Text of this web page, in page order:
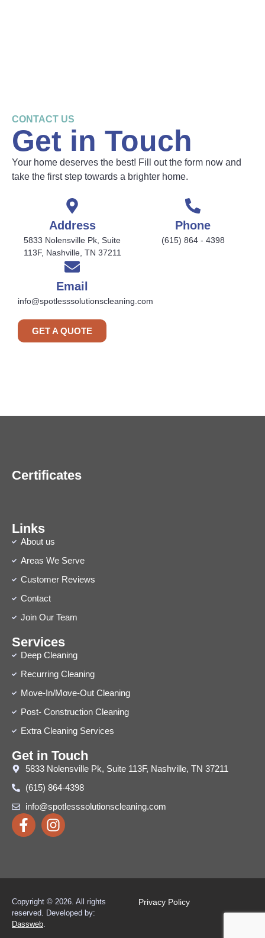
CONTACT US
Get in Touch
Your home deserves the best! Fill out the form now and
take the first step towards a brighter home.
Address
5833 Nolensville Pk, Suite
113F, Nashville, TN 37211
Email
info@spotlesssolutionscleaning.com
Phone
(615) 864 - 4398
GET A QUOTE
Certificates
Links
About us
Areas We Serve
Customer Reviews
Contact
Join Our Team
Services
Deep Cleaning
Recurring Cleaning
Move-In/Move-Out Cleaning
Post- Construction Cleaning
Extra Cleaning Services
Get in Touch
5833 Nolensville Pk, Suite 113F, Nashville, TN 37211
(615) 864-4398
info@spotlesssolutionscleaning.com
Copyright © 2026. All rights
reserved. Developed by:
Dassweb.
Privacy Policy